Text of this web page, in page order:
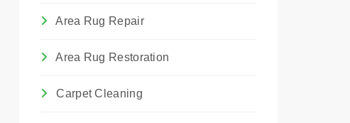
Area Rug Repair
Area Rug Restoration
Carpet Cleaning